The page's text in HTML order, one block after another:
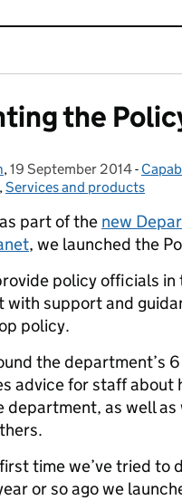
the
, Posted on:
19 September 2014-
,Services and products
part of the new
, we launched the
policy officials in
with support and
policy.
the department’s
advice for staff about
department, as well as
time we’ve tried to
or so ago we